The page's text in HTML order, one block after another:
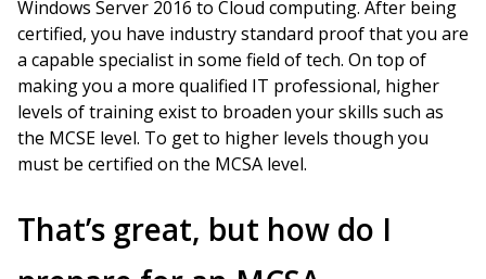
Windows Server 2016 to Cloud computing. After being
certified, you have industry standard proof that you are
a capable specialist in some field of tech. On top of
making you a more qualified IT professional, higher
levels of training exist to broaden your skills such as
the MCSE level. To get to higher levels though you
must be certified on the MCSA level.
That’s great, but how do I